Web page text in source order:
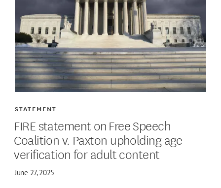
FIRE statement on Free Speech
Coalition v. Paxton upholding age
verification for adult content
STATEMENT
June 27, 2025